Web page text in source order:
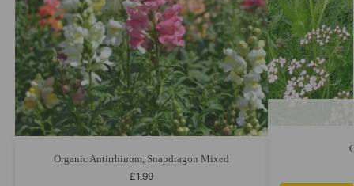
Organic Antirrhinum, Snapdragon Mixed
£1.99